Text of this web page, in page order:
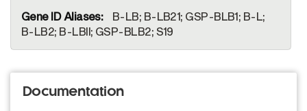
B-LB; B-LB21; GSP-BLB1; B-L;
B-LB2; B-LBII; GSP-BLB2; S19
Documentation